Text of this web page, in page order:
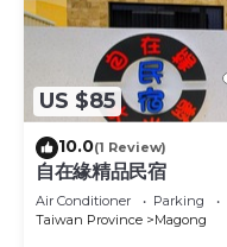
US $85
10.0(1 Review)
自在緣精品民宿
Air Conditioner Parking
Taiwan Province
Magong